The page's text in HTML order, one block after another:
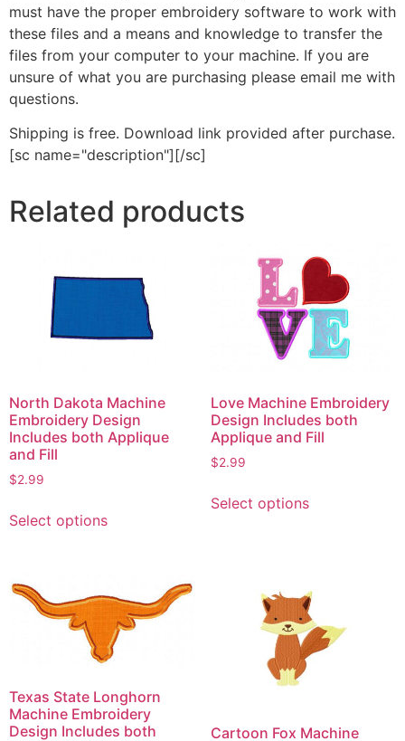
must have the proper embroidery software to work with
these files and a means and knowledge to transfer the
files from your computer to your machine. If you are
unsure of what you are purchasing please email me with
questions.
Shipping is free. Download link provided after purchase.
[sc name="description"][/sc]
Related products
North Dakota Machine
Embroidery Design
Includes both Applique
and Fill
$2.99
Select optionsproduct
variants.
The
options
may
chosen
on
Love Machine Embroidery
Design Includes both
Applique and Fill
$2.99
Select optionsproduct
The
options
may
be
the
Texas State Longhorn
Machine Embroidery
Design Includes both
Cartoon Fox Machine